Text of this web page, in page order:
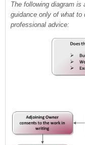
The following diagram
guidance only of what
professional advice: